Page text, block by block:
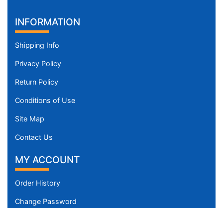
INFORMATION
Shipping Info
Privacy Policy
Return Policy
Conditions of Use
Site Map
Contact Us
MY ACCOUNT
Order History
Change Password